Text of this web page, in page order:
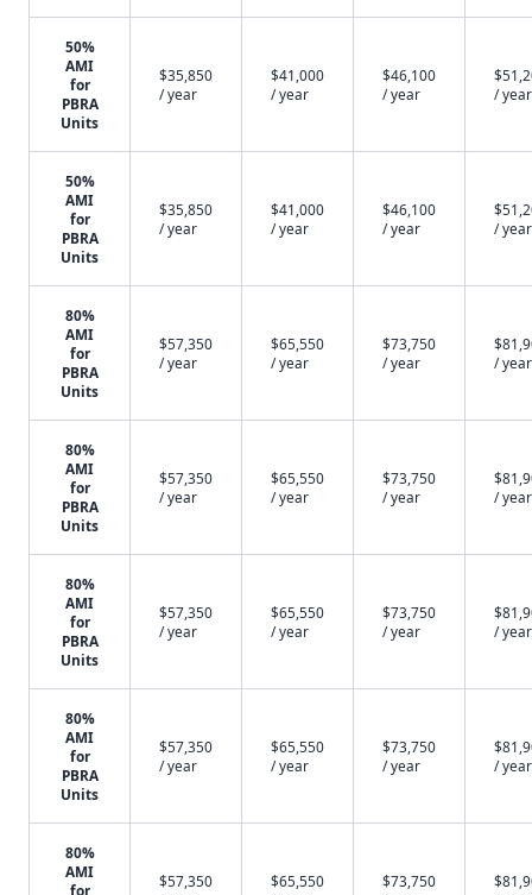
50%
AMI
for
PBRA
Units
$35,850
/ year
$41,000
/ year
$46,100
/ year
/ year
50%
AMI
for
PBRA
Units
$35,850
/ year
$41,000
/ year
$46,100
/ year
/ year
80%
AMI
for
PBRA
Units
$57,350
/ year
$65,550
/ year
$73,750
/ year
/ year
80%
AMI
for
PBRA
Units
$57,350
/ year
$65,550
/ year
$73,750
/ year
/ year
80%
AMI
for
PBRA
Units
$57,350
/ year
$65,550
/ year
$73,750
/ year
/ year
80%
AMI
for
PBRA
Units
$57,350
/ year
$65,550
/ year
$73,750
/ year
/ year
80%
AMI
for
$57,350
$65,550
$73,750